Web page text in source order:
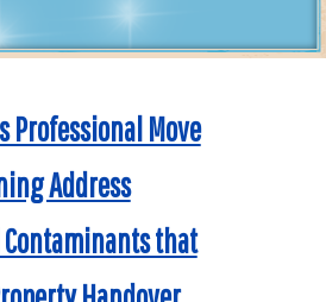
Professional Move
Address
Contaminants that